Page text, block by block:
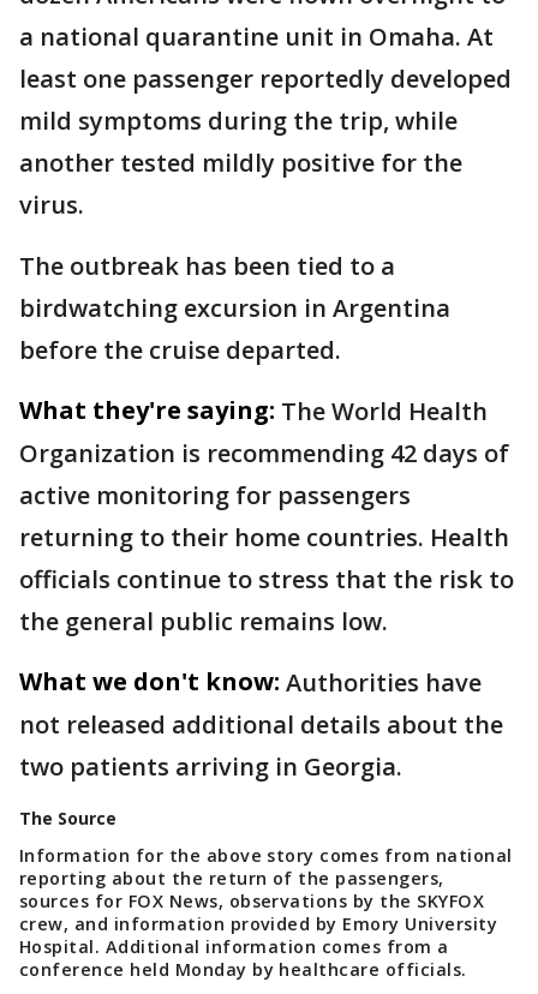
a national quarantine unit in Omaha. At
least one passenger reportedly developed
mild symptoms during the trip, while
another tested mildly positive for the
virus.
The outbreak has been tied to a
birdwatching excursion in Argentina
before the cruise departed.
What they're saying: The World Health
Organization is recommending 42 days of
active monitoring for passengers
returning to their home countries. Health
officials continue to stress that the risk to
the general public remains low.
What we don't know: Authorities have
not released additional details about the
two patients arriving in Georgia.
The Source
Information for the above story comes from national
reporting about the return of the passengers,
sources for FOX News, observations by the SKYFOX
crew, and information provided by Emory University
Hospital. Additional information comes from a
conference held Monday by healthcare officials.